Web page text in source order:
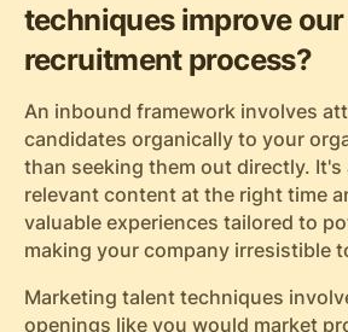
techniques improve
recruitment process?
An inbound framework involves
candidates organically to your
than seeking them out directly.
relevant content at the right time
valuable experiences tailored to
making your company irresistible
Marketing talent techniques
openings like you would market